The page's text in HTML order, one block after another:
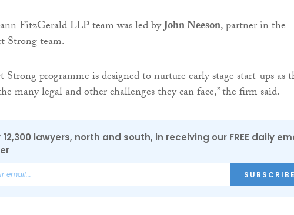
FitzGerald LLP team was led byJohn Neeson, partner in the
Strong team.
Strong programme is designed to nurture early stage start-ups as
many legal and other challenges they can face,” the firm said.
12,300 lawyers, north and south, in receiving our FREE daily
SUBSCRIBE